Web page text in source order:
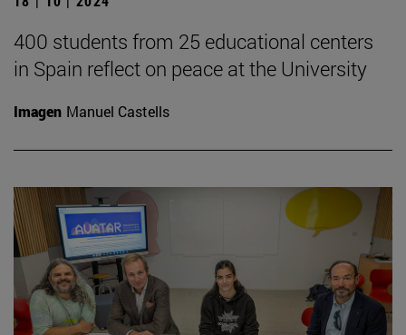
400 students from 25 educational centers
in Spain reflect on peace at the University
Imagen Manuel Castells